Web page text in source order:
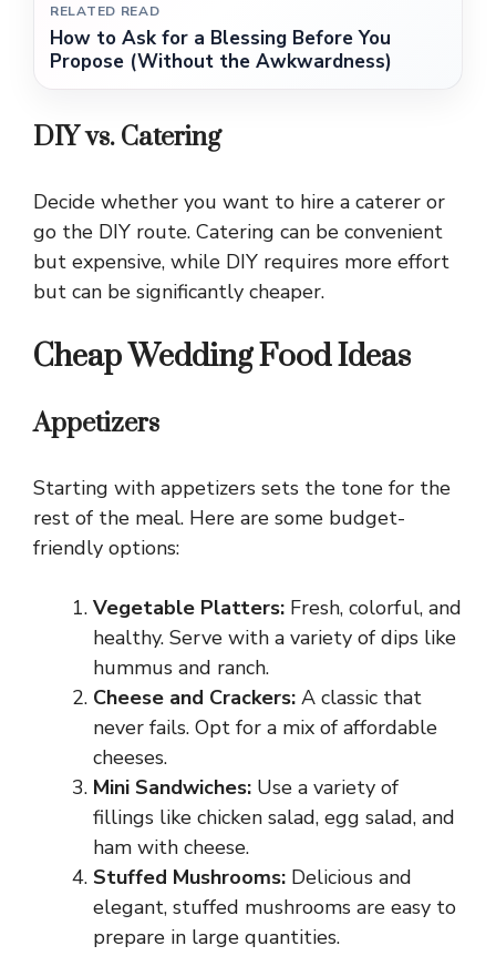
RELATED READ
How to Ask for a Blessing Before You
Propose (Without the Awkwardness)
DIY vs. Catering
Decide whether you want to hire a caterer or
go the DIY route. Catering can be convenient
but expensive, while DIY requires more effort
but can be significantly cheaper.
Cheap Wedding Food Ideas
Appetizers
Starting with appetizers sets the tone for the
rest of the meal. Here are some budget-
friendly options:
Vegetable Platters: Fresh, colorful, and
healthy. Serve with a variety of dips like
hummus and ranch.
Cheese and Crackers: A classic that
never fails. Opt for a mix of affordable
cheeses.
Mini Sandwiches: Use a variety of
fillings like chicken salad, egg salad, and
ham with cheese.
Stuffed Mushrooms: Delicious and
elegant, stuffed mushrooms are easy to
prepare in large quantities.